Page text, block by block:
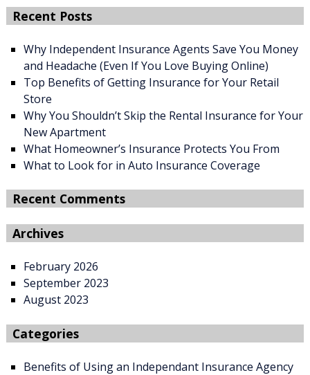
Recent Posts
Why Independent Insurance Agents Save You Money
and Headache (Even If You Love Buying Online)
Top Benefits of Getting Insurance for Your Retail
Store
Why You Shouldn’t Skip the Rental Insurance for Your
New Apartment
What Homeowner’s Insurance Protects You From
What to Look for in Auto Insurance Coverage
Recent Comments
Archives
February 2026
September 2023
August 2023
Categories
Benefits of Using an Independant Insurance Agency